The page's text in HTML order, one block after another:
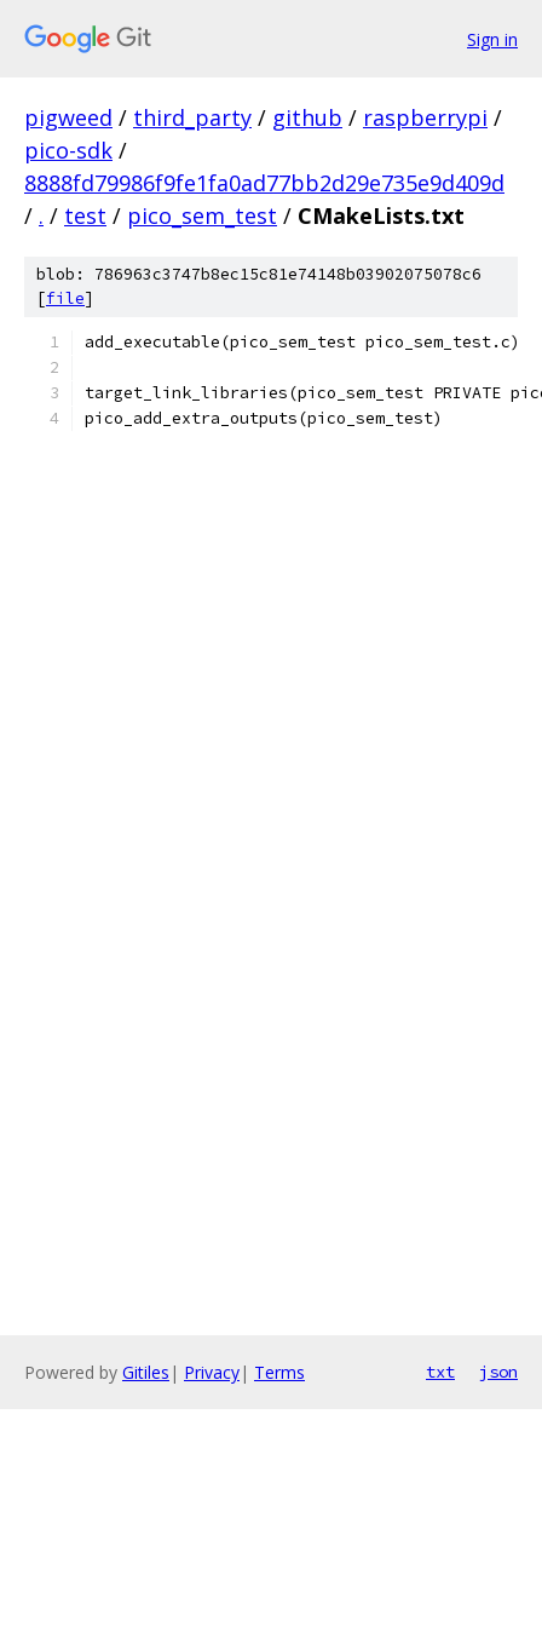
Sign in
pigweed / third_party / github / raspberrypi /
pico-sdk /
8888fd79986f9fe1fa0ad77bb2d29e735e9d409d
/ . / test / pico_sem_test / CMakeLists.txt
blob: 786963c3747b8ec15c81e74148b03902075078c6
[file]
add_executable(pico_sem_test pico_sem_test.c)
target_link_libraries(pico_sem_test PRIVATE
pico_add_extra_outputs(pico_sem_test)
Powered by Gitiles | Privacy| Terms txt json